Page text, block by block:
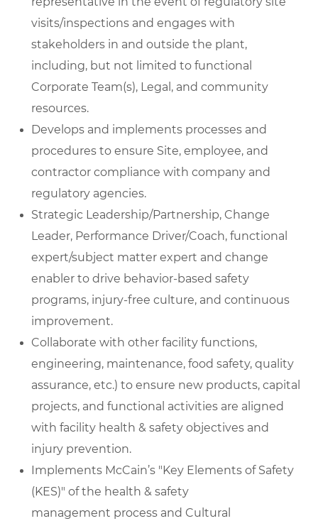
visits/inspections and engages with
stakeholders in and outside the plant,
including, but not limited to functional
Corporate Team(s), Legal, and community
resources.
Develops and implements processes and
procedures to ensure Site, employee, and
contractor compliance with company and
regulatory agencies.
Strategic Leadership/Partnership, Change
Leader, Performance Driver/Coach, functional
expert/subject matter expert and change
enabler to drive behavior-based safety
programs, injury-free culture, and continuous
improvement.
Collaborate with other facility functions,
engineering, maintenance, food safety, quality
assurance, etc.) to ensure new products, capital
projects, and functional activities are aligned
with facility health & safety objectives and
injury prevention.
Implements McCain’s "Key Elements of Safety
(KES)" of the health & safety
management process and Cultural